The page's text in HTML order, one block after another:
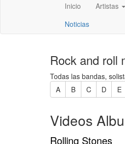
Inicio Artistas
Noticias
Rock and roll
Todas las bandas,
A
B C D E
Videos
Rolling Stones